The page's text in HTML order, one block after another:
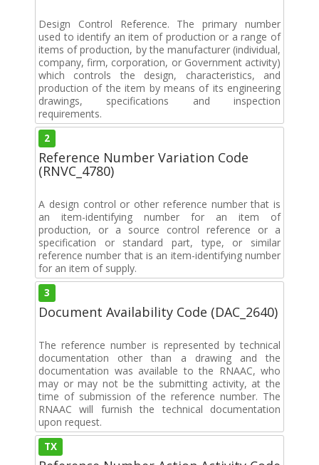
Design Control Reference. The primary number
used to identify an item of production or a range of
items of production, by the manufacturer (individual,
company, firm, corporation, or Government activity)
which controls the design, characteristics, and
production of the item by means of its engineering
drawings, specifications and inspection
requirements.
2
Reference Number Variation Code
(RNVC_4780)
A design control or other reference number that is
an item-identifying number for an item of
production, or a source control reference or a
specification or standard part, type, or similar
reference number that is an item-identifying number
for an item of supply.
3
Document Availability Code (DAC_2640)
The reference number is represented by technical
documentation other than a drawing and the
documentation was available to the RNAAC, who
may or may not be the submitting activity, at the
time of submission of the reference number. The
RNAAC will furnish the technical documentation
upon request.
TX